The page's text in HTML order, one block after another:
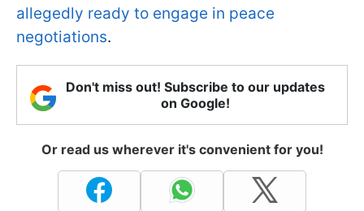
allegedly ready to engage in peace
negotiations.
Don't miss out! Subscribe to our updates
on Google!
Or read us wherever it's convenient for you!